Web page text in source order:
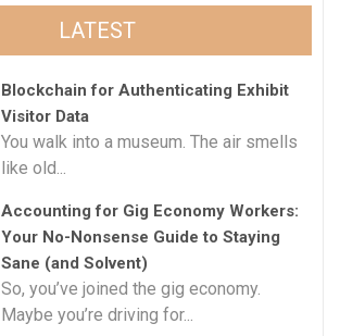
LATEST
Blockchain for Authenticating Exhibit
Visitor Data
You walk into a museum. The air smells
like old...
Accounting for Gig Economy Workers:
Your No-Nonsense Guide to Staying
Sane (and Solvent)
So, you’ve joined the gig economy.
Maybe you’re driving for...